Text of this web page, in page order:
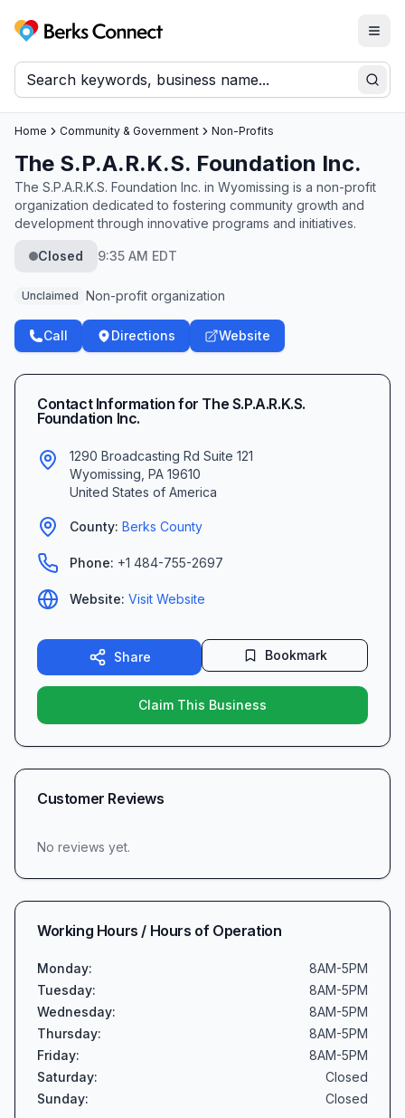
Berks Connect
Home Community & Government Non-Profits
The S.P.A.R.K.S. Foundation Inc.
The S.P.A.R.K.S. Foundation Inc. in Wyomissing is a non-profit
organization dedicated to fostering community growth and
development through innovative programs and initiatives.
Closed 9:35 AM EDT
Unclaimed Non-profit organization
Call Directions Website
Contact Information for The S.P.A.R.K.S.
Foundation Inc.
1290 Broadcasting Rd Suite 121
Wyomissing PA 19610
United States of America
County: Berks County
Phone: +1 484-755-2697
Website: Visit Website
Share Bookmark
Claim This Business
Customer Reviews
No reviews yet.
Working Hours / Hours of Operation
Monday:
8AM-5PM
Tuesday:
8AM-5PM
Wednesday:
8AM-5PM
Thursday:
8AM-5PM
Friday:
8AM-5PM
Saturday:
Closed
Sunday: Closed